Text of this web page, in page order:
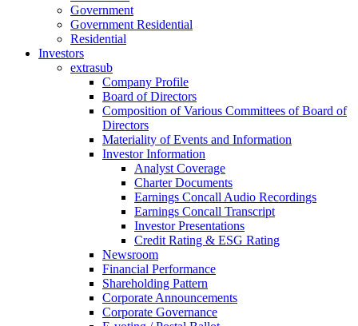
Government
Government Residential
Residential
Investors
extrasub
Company Profile
Board of Directors
Composition of Various Committees of Board of
Directors
Materiality of Events and Information
Investor Information
Analyst Coverage
Charter Documents
Earnings Concall Audio Recordings
Earnings Concall Transcript
Investor Presentations
Credit Rating & ESG Rating
Newsroom
Financial Performance
Shareholding Pattern
Corporate Announcements
Corporate Governance